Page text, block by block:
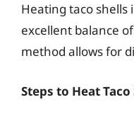
Heating taco shells
excellent balance
method allows for
Steps to Heat